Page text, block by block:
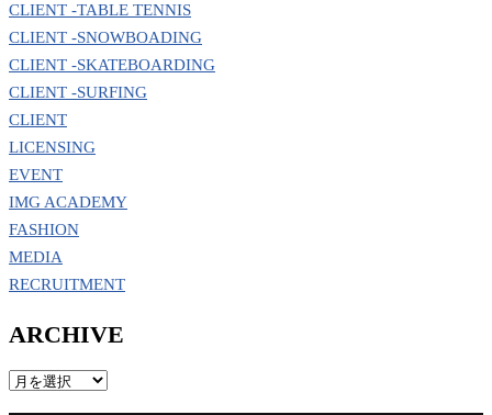
CLIENT -TABLE TENNIS
CLIENT -SNOWBOADING
CLIENT -SKATEBOARDING
CLIENT -SURFING
CLIENT
LICENSING
EVENT
IMG ACADEMY
FASHION
MEDIA
RECRUITMENT
ARCHIVE
ARCHIVE